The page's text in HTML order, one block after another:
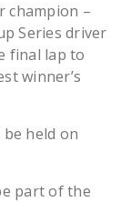
champion –
Series driver
final lap to
winner’s
held on
part of the